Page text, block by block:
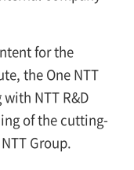
for the
the One NTT
NTT R&D
of the cutting-
Group.